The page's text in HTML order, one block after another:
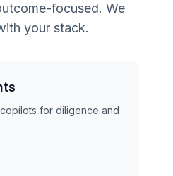
focused. We
your stack.
for diligence and